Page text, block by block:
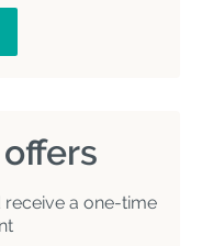
a one-time